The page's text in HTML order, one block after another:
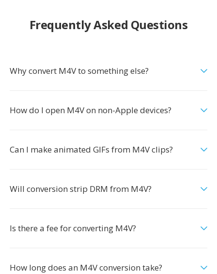
Frequently Asked Questions
Why convert M4V to something else?
How do I open M4V on non-Apple devices?
Can I make animated GIFs from M4V clips?
Will conversion strip DRM from M4V?
Is there a fee for converting M4V?
How long does an M4V conversion take?